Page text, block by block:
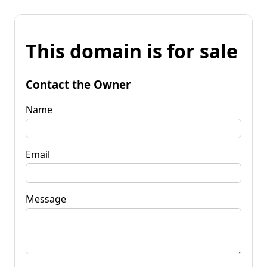
This domain is for sale
Contact the Owner
Name
Email
Message